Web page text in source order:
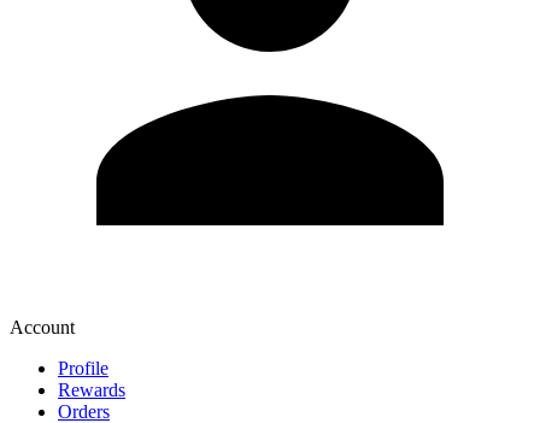
Account
Profile
Rewards
Orders